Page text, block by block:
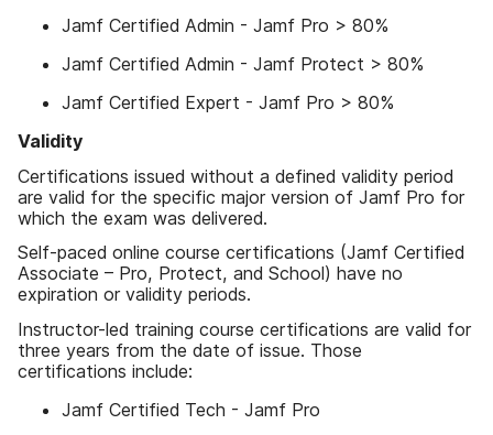
Jamf Certified Admin - Jamf Pro > 80%
Jamf Certified Admin - Jamf Protect > 80%
Jamf Certified Expert - Jamf Pro > 80%
Validity
Certifications issued without a defined validity period
are valid for the specific major version of Jamf Pro for
which the exam was delivered.
Self-paced online course certifications (Jamf Certified
Associate – Pro, Protect, and School) have no
expiration or validity periods.
Instructor-led training course certifications are valid for
three years from the date of issue. Those
certifications include:
Jamf Certified Tech - Jamf Pro